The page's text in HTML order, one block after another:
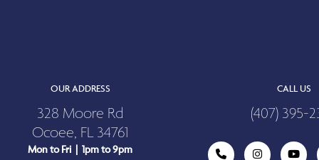
OUR ADDRESS
328 Moore Rd
Ocoee, FL 34761
Mon to Fri | 1pm to 9pm
CALL US
(407) 395-